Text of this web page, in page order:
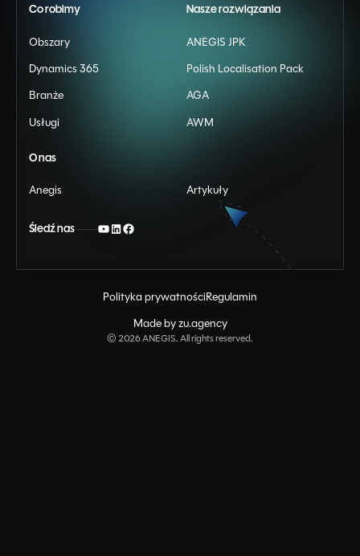
Co robimy
Obszary
Dynamics 365
Branże
Usługi
Śledź nas
Nasze rozwiązania
ANEGIS JPK
Polish Localisation Pack
AGA
AWM
O nas
Anegis Artykuły
©2026ANEGIS. All rights reserved.
Made by zu.agency
Polityka prywatnościRegulamin